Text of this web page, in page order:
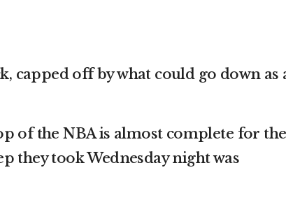
capped off by what could go down as
of the NBA is almost complete for the
they took Wednesday night was